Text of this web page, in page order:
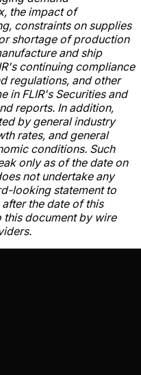
the impact of
constraints on supplies
shortage of production
and ship
continuing compliance
regulations, and other
in FLIR's Securities and
reports. In addition,
by general industry
rates, and general
conditions. Such
only as of the date on
not undertake any
looking statement to
the date of this
this document by wire